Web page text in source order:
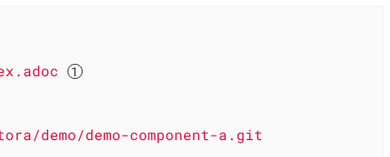
demo/demo-component-a.git